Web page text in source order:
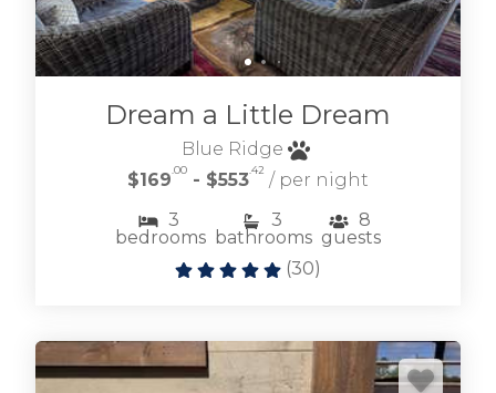
BROWSE BLUE RIDGE GA
CABINS BY LOCATION
Browse Lake Blue Ridge vacation rentals
including lakefront and near lake cabin rentals.
Dream a Little Dream
Blue Ridge
$169 .00 - $553.42 / per night
3
bedrooms
3
bathrooms
8
guests
(30)